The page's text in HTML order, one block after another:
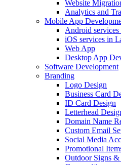
Website
Analytics and
Mobile App
Android
iOS services in
Web App
Desktop App
Software Development
Branding
Logo Design
Business Card
ID Card Design
Letterhead
Domain Name
Custom Email
Social Media
Promotional
Outdoor Signs &